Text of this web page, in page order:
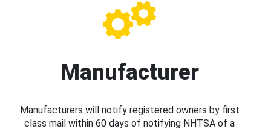
Manufacturer
Manufacturers will notify registered owners by first
class mail within 60 days of notifying NHTSA of a